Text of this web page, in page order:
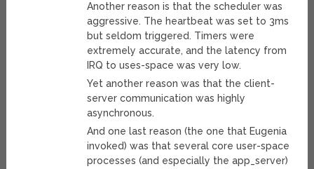
Another reason is that the scheduler was
aggressive. The heartbeat was set to 3ms
but seldom triggered. Timers were
extremely accurate, and the latency from
IRQ to uses-space was very low.
Yet another reason was that the client-
server communication was highly
asynchronous.
And one last reason (the one that Eugenia
invoked) was that several core user-space
processes (and especially the app_server)